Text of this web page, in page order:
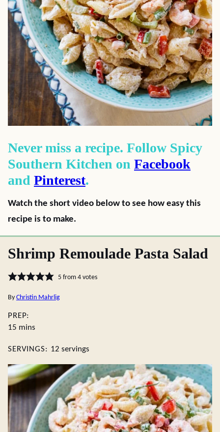
Never miss a recipe. Follow Spicy
Southern Kitchen on Facebook
and Pinterest.
Watch the short video below to see how easy this
recipe is to make.
Shrimp Remoulade Pasta Salad
5from 4votes
By Christin Mahrlig
PREP:
15 minutes
mins
SERVINGS: 12 servings